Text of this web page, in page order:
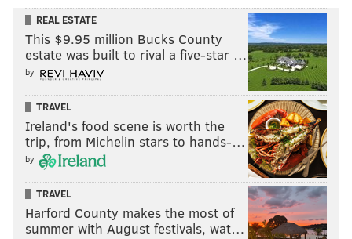
REAL ESTATE
This $9.95 million Bucks County
estate was built to rival a five-star …
by
TRAVEL
Ireland's food scene is worth the
trip, from Michelin stars to hands-…
by
TRAVEL
Harford County makes the most of
summer with August festivals, wat…